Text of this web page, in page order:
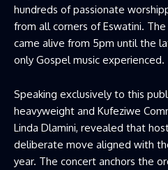
hundreds of passionate
from all corners of Eswatini.
came alive from 5pm until the
only Gospel music experienced.
Speaking exclusively to this
heavyweight and Kufeziwe
Linda Dlamini, revealed that
deliberate move aligned with
year. The concert anchors the